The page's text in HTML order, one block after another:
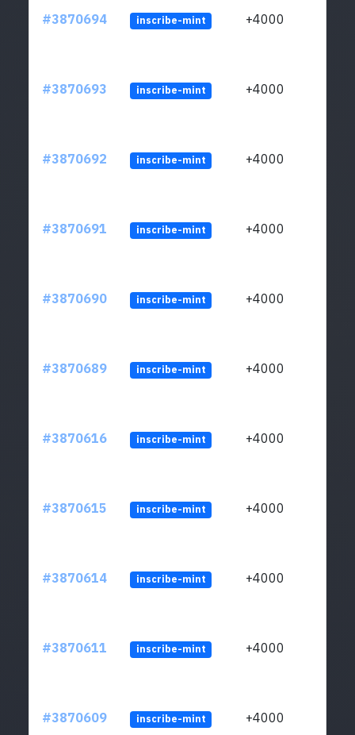
#3870694 inscribe-mint +4000
#3870693 inscribe-mint +4000
#3870692 inscribe-mint +4000
#3870691 inscribe-mint +4000
#3870690 inscribe-mint +4000
#3870689 inscribe-mint +4000
#3870616 inscribe-mint +4000
#3870615 inscribe-mint +4000
#3870614 inscribe-mint +4000
#3870611 inscribe-mint +4000
#3870609 inscribe-mint +4000